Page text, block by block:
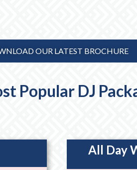
OUR LATEST BROCHURE
Popular DJ
All Day